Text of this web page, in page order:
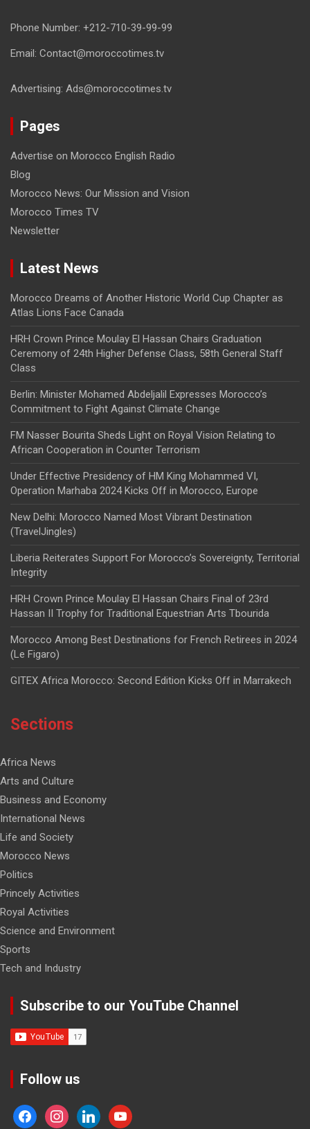
Phone Number: +212-710-39-99-99
Email: Contact@moroccotimes.tv
Advertising: Ads@moroccotimes.tv
Pages
Advertise on Morocco English Radio
Blog
Morocco News: Our Mission and Vision
Morocco Times TV
Newsletter
Latest News
Morocco Dreams of Another Historic World Cup Chapter as
Atlas Lions Face Canada
HRH Crown Prince Moulay El Hassan Chairs Graduation
Ceremony of 24th Higher Defense Class, 58th General Staff
Class
Berlin: Minister Mohamed Abdeljalil Expresses Morocco’s
Commitment to Fight Against Climate Change
FM Nasser Bourita Sheds Light on Royal Vision Relating to
African Cooperation in Counter Terrorism
Under Effective Presidency of HM King Mohammed VI,
Operation Marhaba 2024 Kicks Off in Morocco, Europe
New Delhi: Morocco Named Most Vibrant Destination
(TravelJingles)
Liberia Reiterates Support For Morocco’s Sovereignty, Territorial
Integrity
HRH Crown Prince Moulay El Hassan Chairs Final of 23rd
Hassan II Trophy for Traditional Equestrian Arts Tbourida
Morocco Among Best Destinations for French Retirees in 2024
(Le Figaro)
GITEX Africa Morocco: Second Edition Kicks Off in Marrakech
Sections
Africa News
Arts and Culture
Business and Economy
International News
Life and Society
Morocco News
Politics
Princely Activities
Royal Activities
Science and Environment
Sports
Tech and Industry
Subscribe to our YouTube Channel
Follow us
facebookinstagramlinkedinyoutube